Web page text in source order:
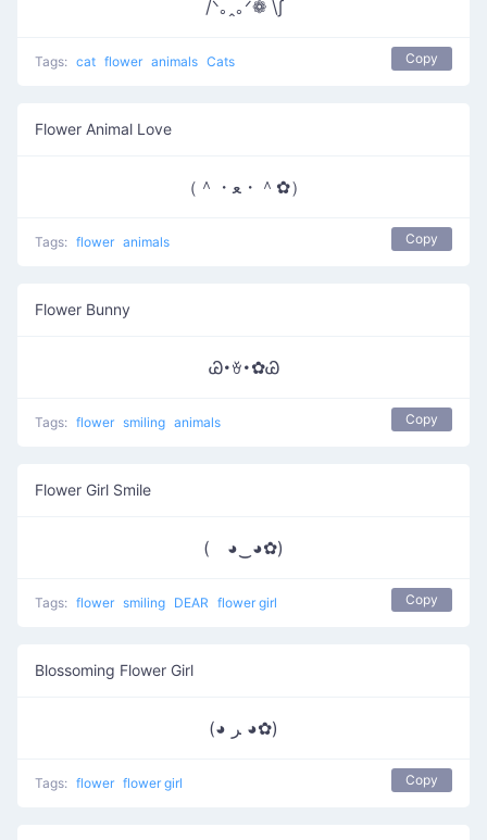
/ᐠ｡ꞈ｡ᐟ❁ \∫
Tags: cat flower animals Cats Copy
Flower Animal Love
（＾・ﻌ・＾✿）
Tags: flower animals Copy
Flower Bunny
Ꮚ･ꈊ･✿Ꮚ
Tags: flower smiling animals Copy
Flower Girl Smile
( ◕‿◕✿)
Tags: flower smiling DEAR flower girl Copy
Blossoming Flower Girl
(◕ ﺮ ◕✿)
Tags: flower flower girl Copy